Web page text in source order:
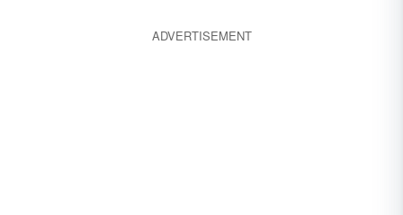
ADVERTISEMENT